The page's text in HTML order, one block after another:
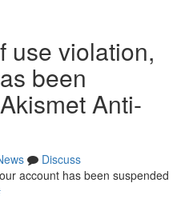
use violation,
been
Anti-
Discuss
account has been suspended